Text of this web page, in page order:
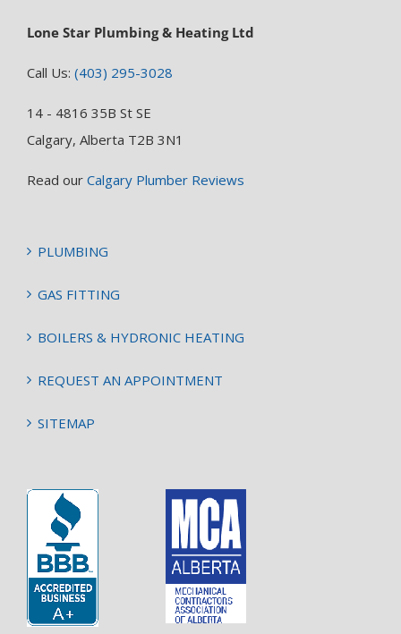
Lone Star Plumbing & Heating Ltd
Call Us: (403) 295-3028
14 - 4816 35B St SE
Calgary, Alberta T2B 3N1
Read our Calgary Plumber Reviews
PLUMBING
GAS FITTING
BOILERS & HYDRONIC HEATING
REQUEST AN APPOINTMENT
SITEMAP